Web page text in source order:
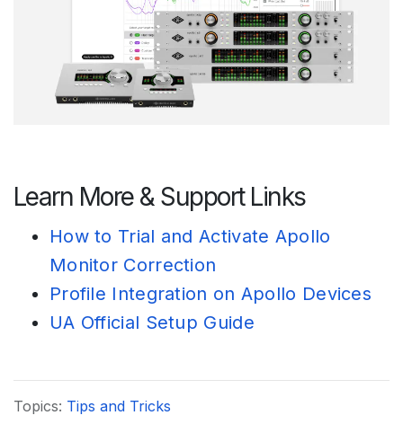
Learn More & Support Links
How to Trial and Activate Apollo
Monitor Correction
Profile Integration on Apollo Devices
UA Official Setup Guide
Topics: Tips and Tricks